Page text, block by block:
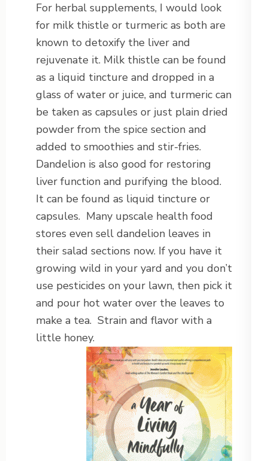
For herbal supplements, I would look
for milk thistle or turmeric as both are
known to detoxify the liver and
rejuvenate it. Milk thistle can be found
as a liquid tincture and dropped in a
glass of water or juice, and turmeric can
be taken as capsules or just plain dried
powder from the spice section and
added to smoothies and stir-fries.
Dandelion is also good for restoring
liver function and purifying the blood.
It can be found as liquid tincture or
capsules. Many upscale health food
stores even sell dandelion leaves in
their salad sections now. If you have it
growing wild in your yard and you don’t
use pesticides on your lawn, then pick it
and pour hot water over the leaves to
make a tea. Strain and flavor with a
little honey.